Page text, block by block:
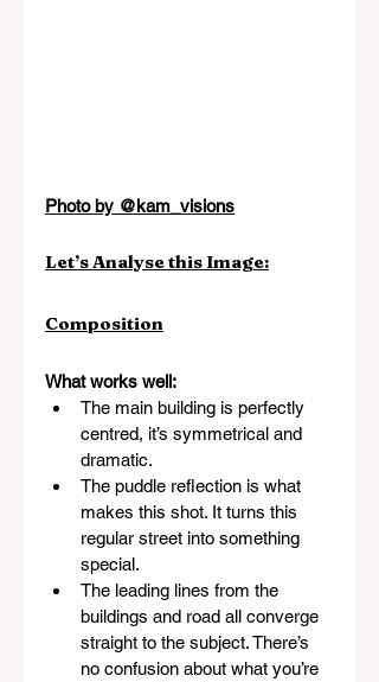
Photo by @kam_visions
Let’s Analyse this Image:
Composition
What works well:
The main building is perfectly
centred, it’s symmetrical and
dramatic.
The puddle reflection is what
makes this shot. It turns this
regular street into something
special.
The leading lines from the
buildings and road all converge
straight to the subject. There’s
no confusion about what you’re